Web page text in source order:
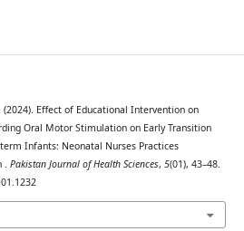
Effect of Educational Intervention on
Oral Motor Stimulation on Early Transition
Infants: Neonatal Nurses Practices
. Pakistan Journal of Health Sciences, 5(01), 43–48.